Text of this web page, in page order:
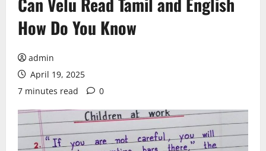
How Do You Know
admin
April 19, 2025
7 minutes read
0